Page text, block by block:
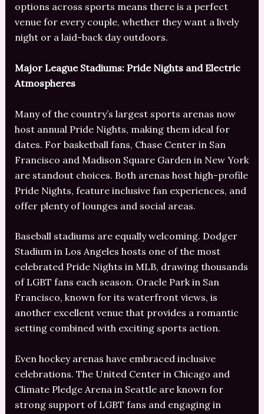
options across sports means there is a perfect
venue for every couple, whether they want a lively
night or a laid-back day outdoors.
Major League Stadiums: Pride Nights and Electric
Atmospheres
Many of the country’s largest sports arenas now
host annual Pride Nights, making them ideal for
dates. For basketball fans, Chase Center in San
Francisco and Madison Square Garden in New York
are standout choices. Both arenas host high-profile
Pride Nights, feature inclusive fan experiences, and
offer plenty of lounges and social areas.
Baseball stadiums are equally welcoming. Dodger
Stadium in Los Angeles hosts one of the most
celebrated Pride Nights in MLB, drawing thousands
of LGBT fans each season. Oracle Park in San
Francisco, known for its waterfront views, is
another excellent venue that provides a romantic
setting combined with exciting sports action.
Even hockey arenas have embraced inclusive
celebrations. The United Center in Chicago and
Climate Pledge Arena in Seattle are known for
strong support of LGBT fans and engaging in